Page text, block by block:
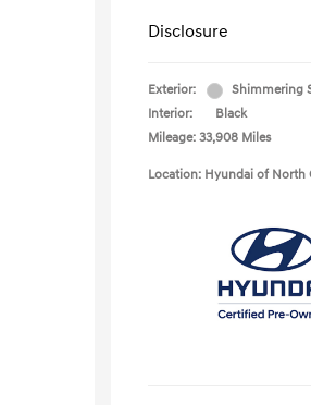
Disclosure
Exterior:
Shimmering
Interior:
Black
Mileage: 33,908 Miles
Location: Hyundai of North